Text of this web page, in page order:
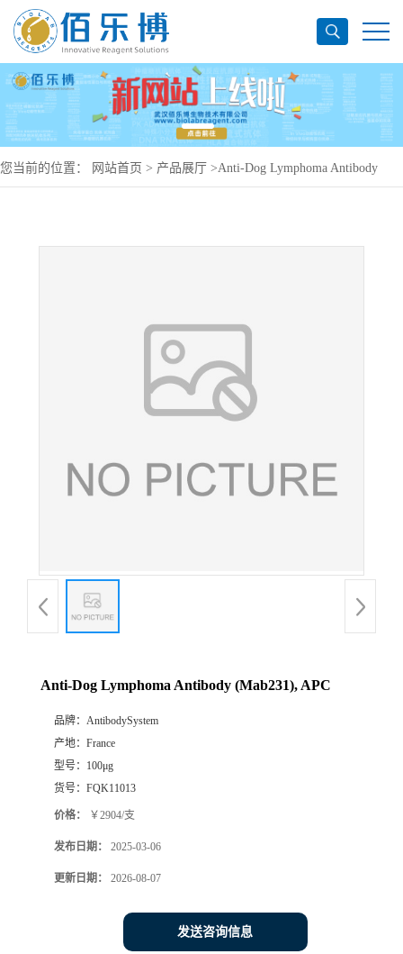
您当前的位置： 网站首页 > 产品展厅 >Anti-Dog Lymphoma Antibody
Anti-Dog Lymphoma Antibody (Mab231), APC
品牌： AntibodySystem
产地： France
型号： 100μg
货号： FQK11013
价格： ￥2904/支
发布日期： 2025-03-06
更新日期： 2026-08-07
发送咨询信息